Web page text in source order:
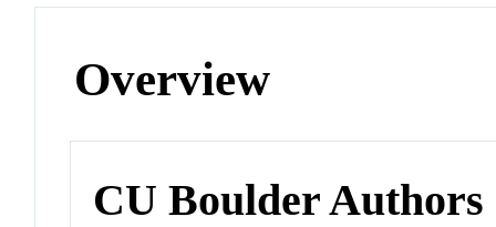
Overview
CU Boulder Authors